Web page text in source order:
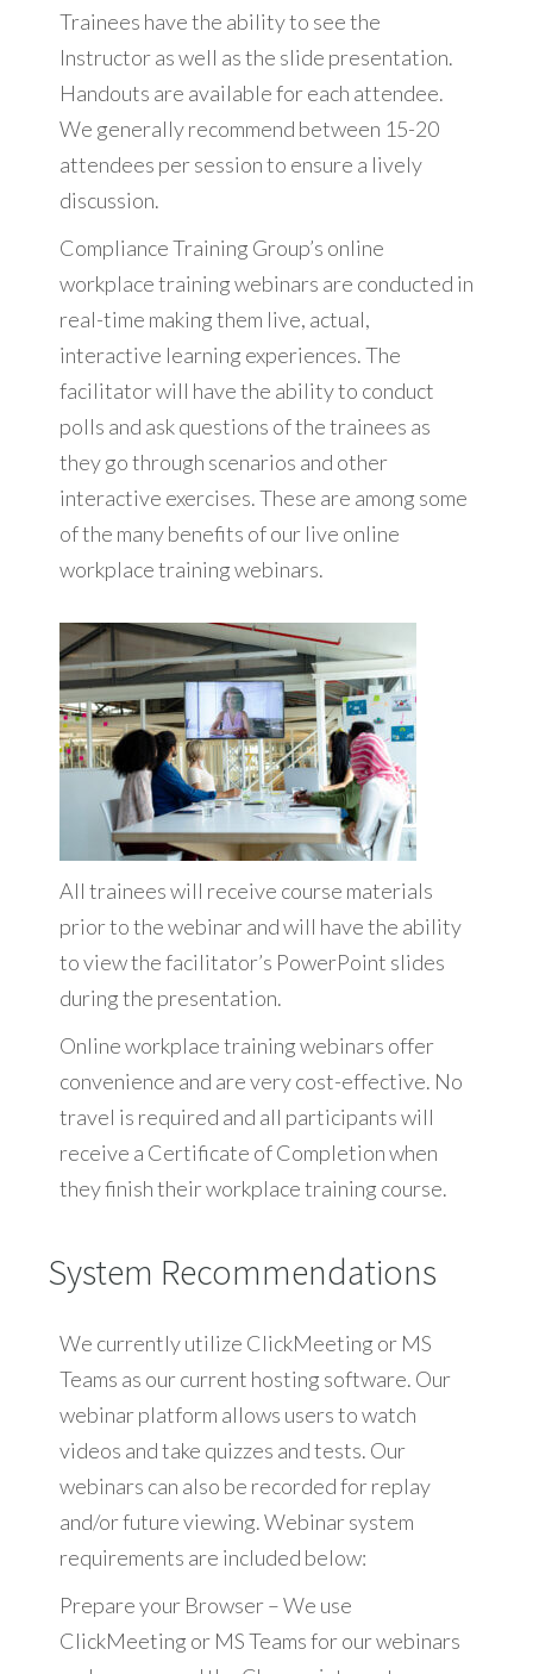
Trainees have the ability to see the
Instructor as well as the slide presentation.
Handouts are available for each attendee.
We generally recommend between 15-20
attendees per session to ensure a lively
discussion.
Compliance Training Group’s online
workplace training webinars are conducted in
real-time making them live, actual,
interactive learning experiences. The
facilitator will have the ability to conduct
polls and ask questions of the trainees as
they go through scenarios and other
interactive exercises. These are among some
of the many benefits of our live online
workplace training webinars.
All trainees will receive course materials
prior to the webinar and will have the ability
to view the facilitator’s PowerPoint slides
during the presentation.
Online workplace training webinars offer
convenience and are very cost-effective. No
travel is required and all participants will
receive a Certificate of Completion when
they finish their workplace training course.
System Recommendations
We currently utilize ClickMeeting or MS
Teams as our current hosting software. Our
webinar platform allows users to watch
videos and take quizzes and tests. Our
webinars can also be recorded for replay
and/or future viewing. Webinar system
requirements are included below:
Prepare your Browser – We use
ClickMeeting or MS Teams for our webinars